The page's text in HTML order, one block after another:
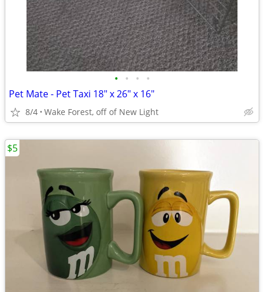
• • • •
Pet Mate - Pet Taxi 18" x 26" x 16"
8/4 Wake Forest, off of New Light
$5